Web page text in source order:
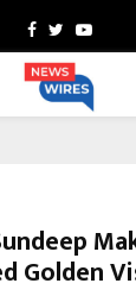
Facebook
Twitter
Golden